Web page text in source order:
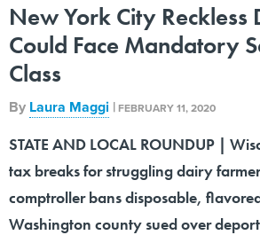
New York City Reckless
Could Face Mandatory
Class
By Laura Maggi | FEBRUARY 11, 2020
STATE AND LOCAL ROUNDUP |
tax breaks for struggling dairy
comptroller bans disposable,
Washington county sued over